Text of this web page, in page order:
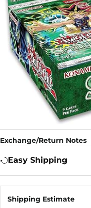
Exchange/Return Notes
Easy Shipping
Shipping Estimate